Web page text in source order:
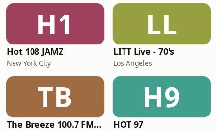
H1
Hot 108 JAMZ
New York City
LL
LITT Live - 70's
Los Angeles
TB
The Breeze 100.7 FM & 1410 AM
H9
HOT 97